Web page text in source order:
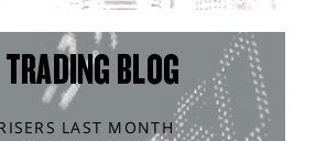
BLOG
LAST MONTH